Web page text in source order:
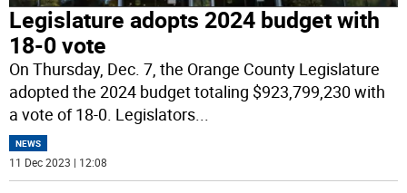
Legislature adopts 2024 budget with
18-0 vote
On Thursday, Dec. 7, the Orange County Legislature
adopted the 2024 budget totaling $923,799,230 with
a vote of 18-0. Legislators...
NEWS
11 Dec 2023 | 12:08